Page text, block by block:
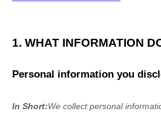
1. WHAT INFORMATION
Personal information you
In Short:We collect personal